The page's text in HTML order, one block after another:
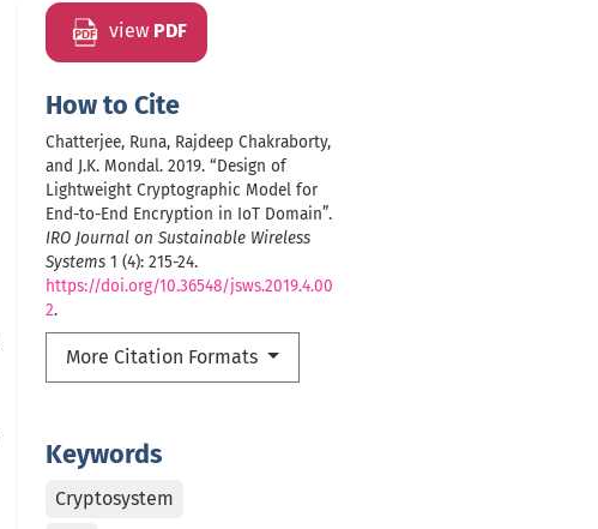
view PDF
How to Cite
Chatterjee, Runa, Rajdeep Chakraborty,
and J.K. Mondal. 2019. “Design of
Lightweight Cryptographic Model for
End-to-End Encryption in IoT Domain”.
IRO Journal on Sustainable Wireless
Systems 1 (4): 215-24.
https://doi.org/10.36548/jsws.2019.4.00
2.
More Citation Formats
Keywords
Cryptosystem